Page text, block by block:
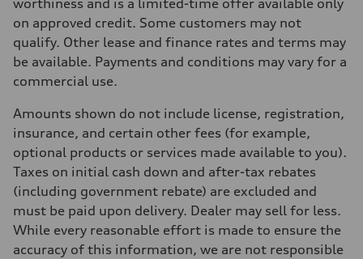
Driveline
Transmission
8-speed tiptronic
Suspension
Front
Independent five-link
Brake system
Brake system
6 piston front and single piston rear calipers
Steering
Electromechanical Steering with Speed-Sensitive Power Assistance
Weights
Unladen weight
—
Gross weight limit
worthiness and is a limited-time offer available only
on approved credit. Some customers may not
qualify. Other lease and finance rates and terms may
be available. Payments and conditions may vary for a
commercial use.
Amounts shown do not include license, registration,
insurance, and certain other fees (for example,
optional products or services made available to you).
Taxes on initial cash down and after-tax rebates
(including government rebate) are excluded and
must be paid upon delivery. Dealer may sell for less.
While every reasonable effort is made to ensure the
accuracy of this information, we are not responsible